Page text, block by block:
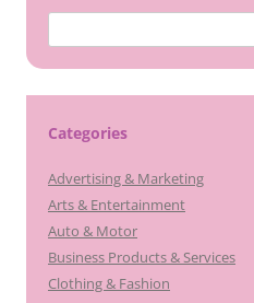
for:
Categories
Advertising & Marketing
Arts & Entertainment
Auto & Motor
Business Products & Services
Clothing & Fashion